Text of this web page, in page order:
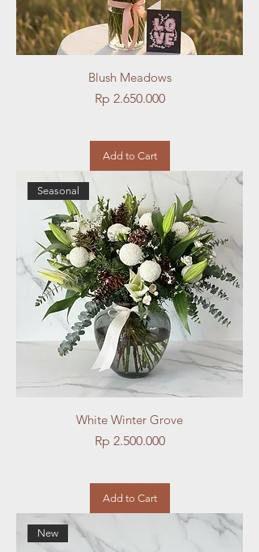
Blush Meadows
Price
Rp 2.650.000
Add to Cart
Seasonal
White Winter Grove
Price
Rp 2.500.000
Add to Cart
New